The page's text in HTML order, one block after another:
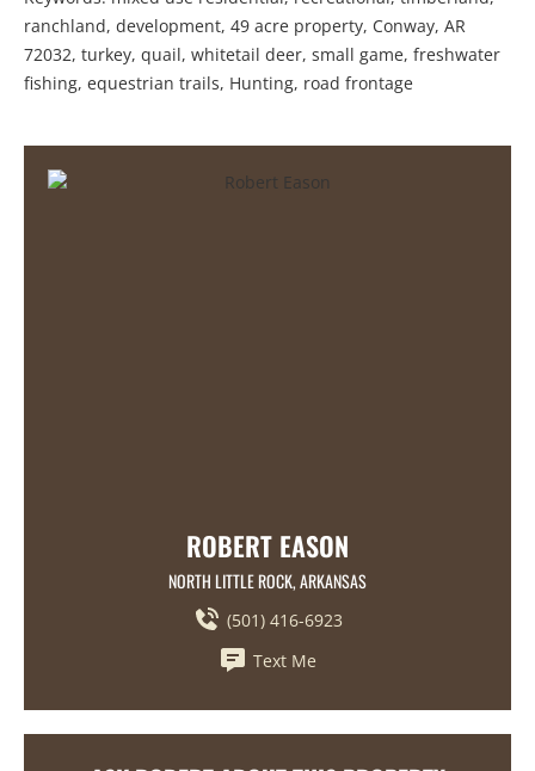
ranchland, development, 49 acre property, Conway, AR
72032, turkey, quail, whitetail deer, small game, freshwater
fishing, equestrian trails, Hunting, road frontage
ROBERT EASON
NORTH LITTLE ROCK, ARKANSAS
(501) 416-6923
Text Me